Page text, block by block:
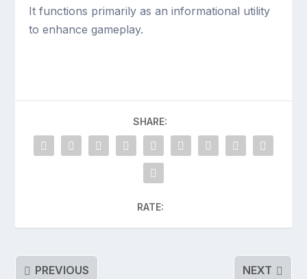
It functions primarily as an informational utility
to enhance gameplay.
SHARE:
RATE:
PREVIOUS NEXT